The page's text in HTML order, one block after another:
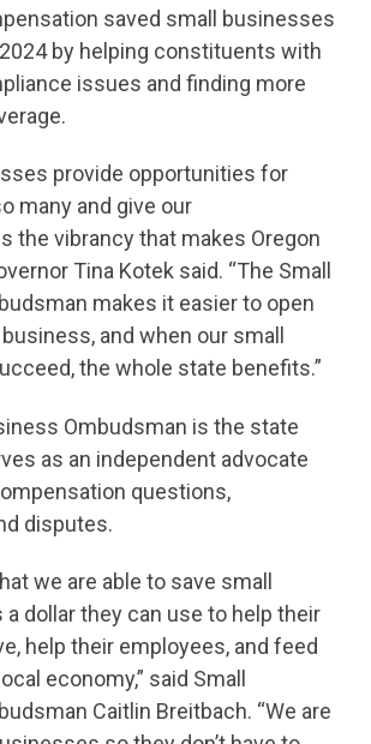
saved small businesses
by helping constituents with
issues and finding more
provide opportunities for
many and give our
the vibrancy that makes Oregon
Tina Kotek said. “The Small
makes it easier to open
and when our small
the whole state benefits.”
Ombudsman is the state
as an independent advocate
questions,
disputes.
we are able to save small
dollar they can use to help their
help their employees, and feed
economy,” said Small
Caitlin Breitbach. “We are